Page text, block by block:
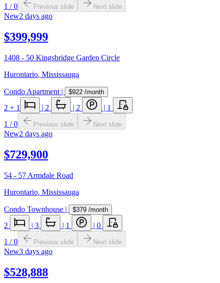
1 /0 Previous slide Next slide
New2 days ago
$399,999
1408 - 50 Kingsbridge Garden Circle
Hurontario, Mississauga
Condo Apartment | $922 /month
2 + 1 | 2 | 2 | 1
1 /0 Previous slide Next slide
New2 days ago
$729,900
54 - 57 Armdale Road
Hurontario, Mississauga
Condo Townhouse | $379 /month
2 | 3 | 1 | 0
1 /0 Previous slide Next slide
New3 days ago
$528,888